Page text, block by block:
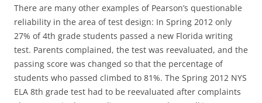
There are many other examples of Pearson’s questionable
reliability in the area of test design: In Spring 2012 only
27% of 4th grade students passed a new Florida writing
test. Parents complained, the test was reevaluated, and the
passing score was changed so that the percentage of
students who passed climbed to 81%. The Spring 2012 NYS
ELA 8th grade test had to be reevaluated after complaints